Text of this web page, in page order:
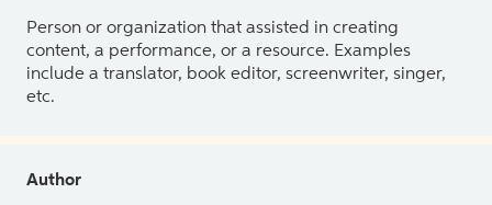
Person or organization that assisted in creating
content, a performance, or a resource. Examples
include a translator, book editor, screenwriter, singer,
etc.
Author